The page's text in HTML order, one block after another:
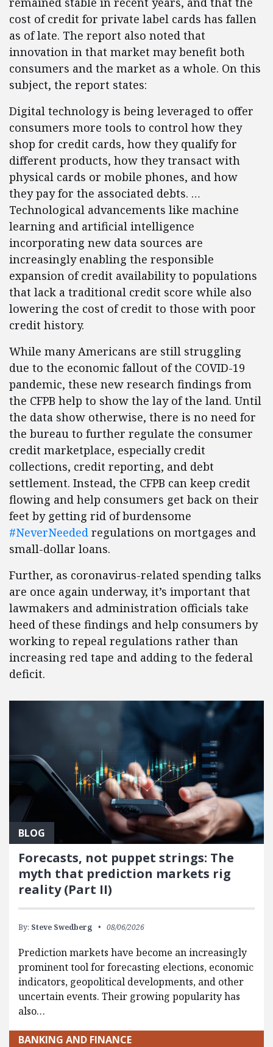
cost of credit for private label cards has fallen
as of late. The report also noted that
innovation in that market may benefit both
consumers and the market as a whole. On this
subject, the report states:
Digital technology is being leveraged to offer
consumers more tools to control how they
shop for credit cards, how they qualify for
different products, how they transact with
physical cards or mobile phones, and how
they pay for the associated debts. …
Technological advancements like machine
learning and artificial intelligence
incorporating new data sources are
increasingly enabling the responsible
expansion of credit availability to populations
that lack a traditional credit score while also
lowering the cost of credit to those with poor
credit history.
While many Americans are still struggling
due to the economic fallout of the COVID-19
pandemic, these new research findings from
the CFPB help to show the lay of the land. Until
the data show otherwise, there is no need for
the bureau to further regulate the consumer
credit marketplace, especially credit
collections, credit reporting, and debt
settlement. Instead, the CFPB can keep credit
flowing and help consumers get back on their
feet by getting rid of burdensome
#NeverNeeded regulations on mortgages and
small-dollar loans.
Further, as coronavirus-related spending talks
are once again underway, it’s important that
lawmakers and administration officials take
heed of these findings and help consumers by
working to repeal regulations rather than
increasing red tape and adding to the federal
deficit.
BLOG
Forecasts, not puppet strings: The
myth that prediction markets rig
reality (Part II)
By: Steve Swedberg 08/06/2026
Prediction markets have become an increasingly
prominent tool for forecasting elections, economic
indicators, geopolitical developments, and other
uncertain events. Their growing popularity has
also…
BANKING AND FINANCE